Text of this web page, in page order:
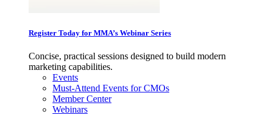
Register Today for MMA’s Webinar Series
Concise, practical sessions designed to build modern
marketing capabilities.
Events
Must-Attend Events for CMOs
Member Center
Webinars